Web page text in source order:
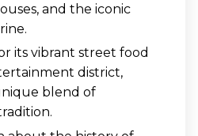
and the iconic
its vibrant street food
district,
blend of